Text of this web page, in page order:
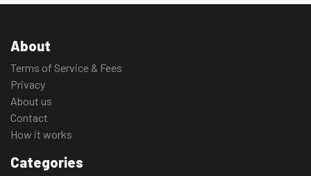
About
Terms of Service & Fees
Privacy
About us
Contact
How it works
Categories